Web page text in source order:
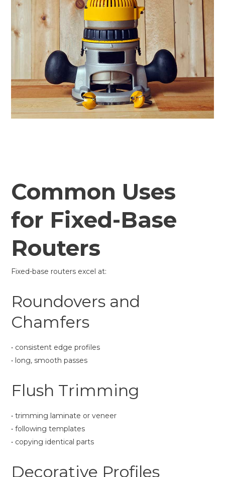
Common Uses
for Fixed-Base
Routers
Fixed-base routers excel at:
Roundovers and
Chamfers
• consistent edge profiles
• long, smooth passes
Flush Trimming
• trimming laminate or veneer
• following templates
• copying identical parts
Decorative Profiles